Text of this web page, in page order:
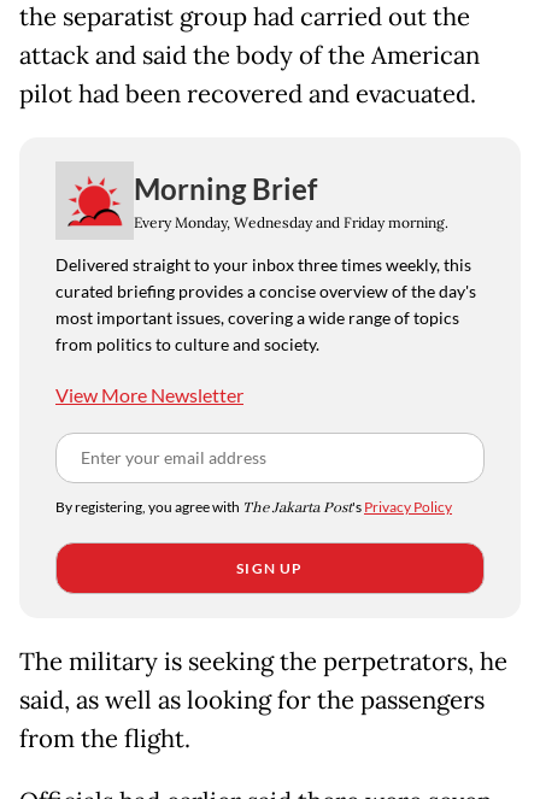
the separatist group had carried out the
attack and said the body of the American
pilot had been recovered and evacuated.
Morning Brief
Every Monday, Wednesday and Friday morning.
Delivered straight to your inbox three times weekly, this
curated briefing provides a concise overview of the day's
most important issues, covering a wide range of topics
from politics to culture and society.
View More Newsletter
By registering, you agree with The Jakarta Post's Privacy Policy
SIGN UP
The military is seeking the perpetrators, he
said, as well as looking for the passengers
from the flight.